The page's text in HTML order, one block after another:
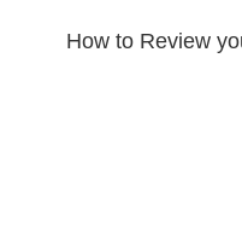
How to Review